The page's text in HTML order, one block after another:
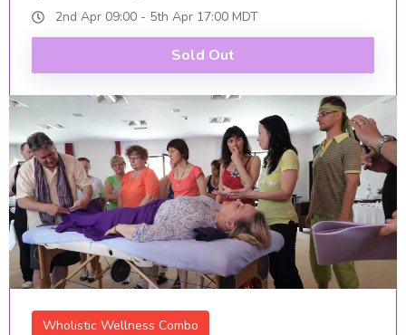
2nd Apr 09:00 - 5th Apr 17:00 MDT
Sold Out
Wholistic Wellness Combo